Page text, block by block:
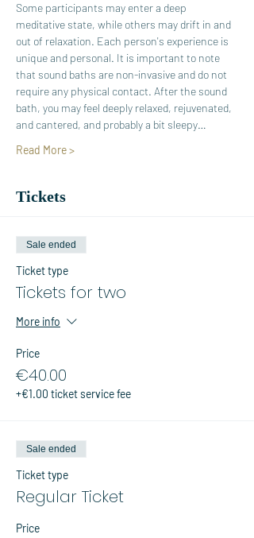
Some participants may enter a deep
meditative state, while others may drift in and
out of relaxation. Each person's experience is
unique and personal. It is important to note
that sound baths are non-invasive and do not
require any physical contact. After the sound
bath, you may feel deeply relaxed, rejuvenated,
and cantered, and probably a bit sleepy…
Read More >
Tickets
Sale ended
Ticket type
Tickets for two
More info
Price
€40.00
+€1.00 ticket service fee
Sale ended
Ticket type
Regular Ticket
Price